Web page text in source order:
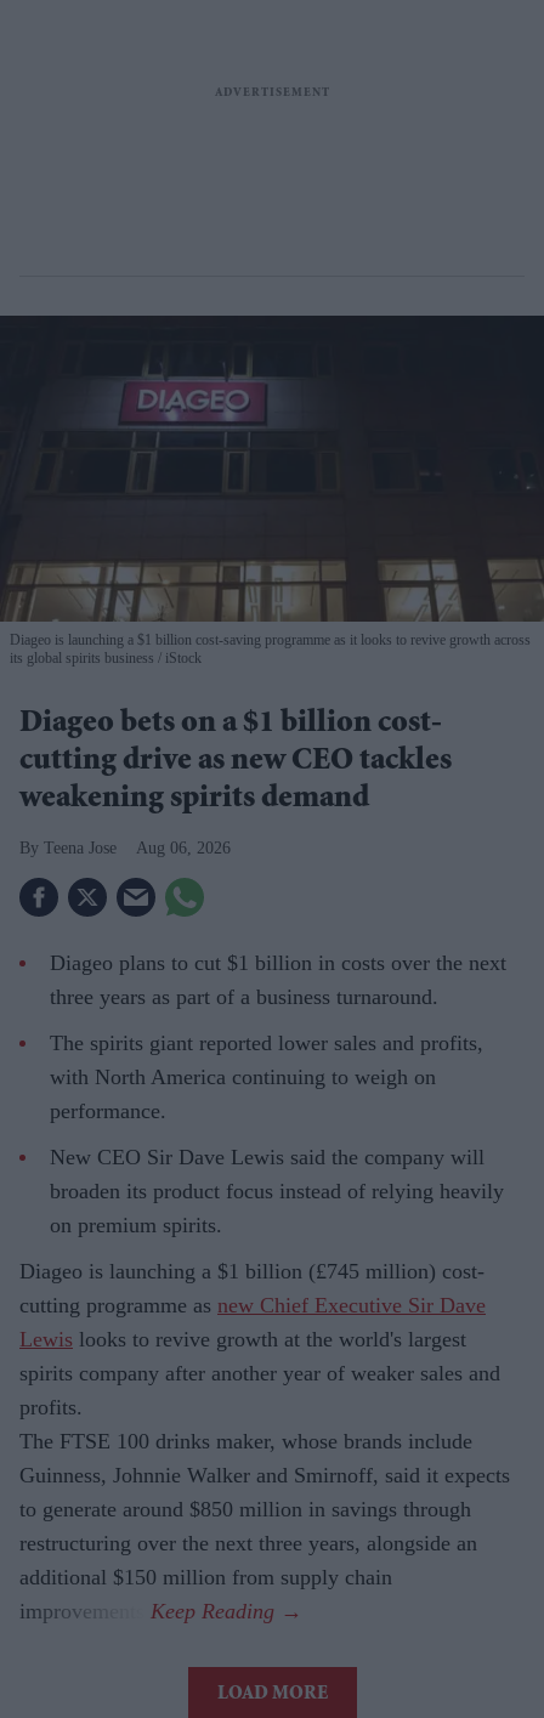
Diageo is launching a $1 billion cost-saving programme as it looks to revive growth across
its global spirits business
iStock
Diageo bets on a $1 billion cost-
cutting drive as new CEO tackles
weakening spirits demand
Teena Jose Aug 06, 2026
Diageo plans to cut $1 billion in costs over the next
three years as part of a business turnaround.
The spirits giant reported lower sales and profits,
with North America continuing to weigh on
performance.
New CEO Sir Dave Lewis said the company will
broaden its product focus instead of relying heavily
on premium spirits.
Diageo is launching a $1 billion (£745 million) cost-
cutting programme as new Chief Executive Sir Dave
Lewis looks to revive growth at the world's largest
spirits company after another year of weaker sales and
profits.
The FTSE 100 drinks maker, whose brands include
Guinness, Johnnie Walker and Smirnoff, said it expects
to generate around $850 million in savings through
restructuring over the next three years, alongside an
additional $150 million from supply chain
improvements.
LOAD MORE